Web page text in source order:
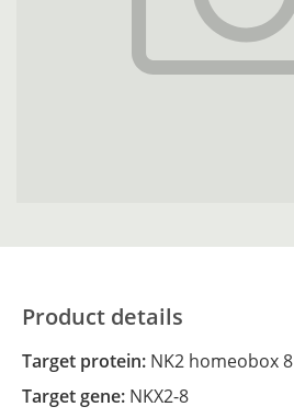
Product details
Target protein: NK2 homeobox 8
Target gene: NKX2-8